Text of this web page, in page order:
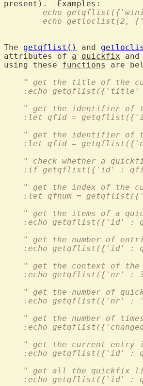
echo
echo getloclist(2,
The getqflist() and
attributes of a quickfix
using these functions
are
" get the title of the
:echo getqflist({'title'
" get the identifier of
:let qfid =
" get the identifier of
:let qfid =
" check whether a
:if getqflist({'id' :
" get the index of the
:let qfnum =
" get the items of a
:echo getqflist({'id' :
" get the number of
:echo getqflist({'id' :
" get the context of
:echo getqflist({'nr' :
" get the number of
:echo getqflist({'nr' :
" get the number of
:echo
" get the current entry
:echo getqflist({'id' :
" get all the quickfix
:echo getqflist({'id' :